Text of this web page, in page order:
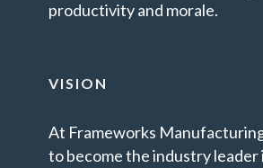
productivity and morale.
VISION
At Frameworks
to become the industry leader